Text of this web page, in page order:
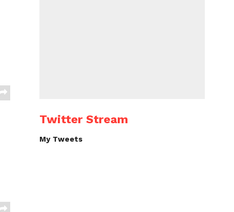
Twitter Stream
My Tweets